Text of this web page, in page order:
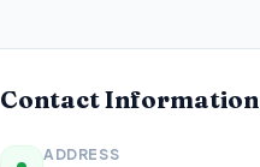
Contact Information
ADDRESS